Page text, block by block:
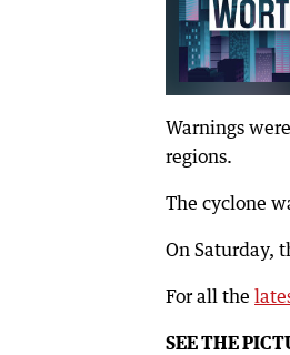
Warnings
regions.
The cyclone
On Saturday,
For all the
SEE THE